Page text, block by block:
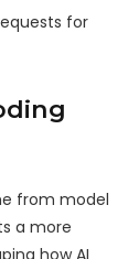
for
from model
a more